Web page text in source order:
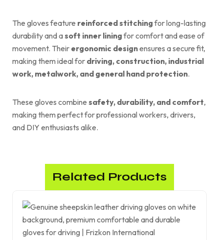
The gloves feature reinforced stitchingfor long-lasting
durability and asoft inner liningfor comfort and ease of
movement. Their ergonomic designensures a secure fit,
making them ideal for driving, construction, industrial
work, metalwork, and general hand protection.
These gloves combine safety, durability, and comfort,
making them perfect for professional workers, drivers,
and DIY enthusiasts alike.
Related Products